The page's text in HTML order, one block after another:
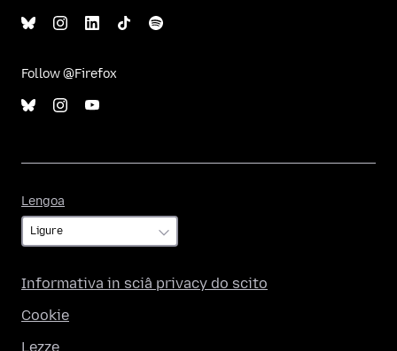
Follow @Firefox
Lengoa
Informativa in sciâ privacy do scito
Cookie
Lezze